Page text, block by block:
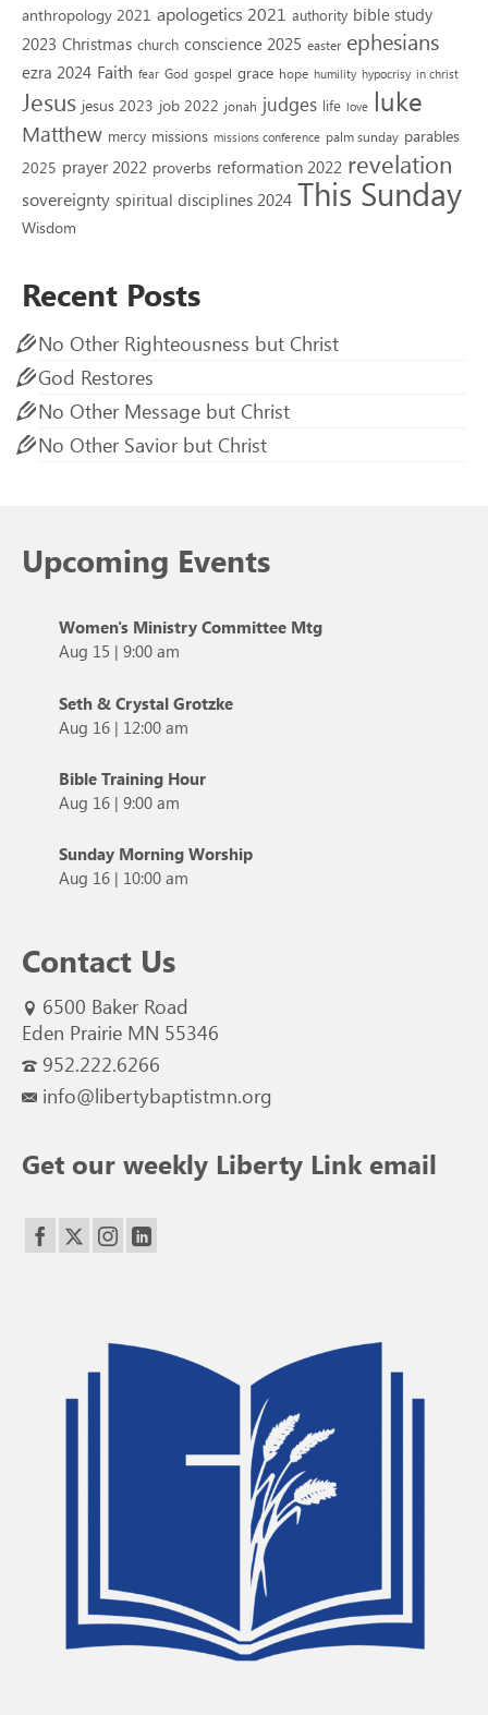
anthropology 2021 apologetics 2021 authority bible study
2023 Christmas church conscience 2025 easter ephesians
ezra 2024 Faith fear God gospel grace hope humility hypocrisy in christ
Jesus jesus 2023 job 2022 jonah judges life love luke
Matthew mercy missions missions conference palm sunday parables
2025 prayer 2022 proverbs reformation 2022 revelation
sovereignty spiritual disciplines 2024 This Sunday
Wisdom
Recent Posts
No Other Righteousness but Christ
God Restores
No Other Message but Christ
No Other Savior but Christ
Upcoming Events
Women's Ministry Committee Mtg
Aug 15 | 9:00 am
Seth & Crystal Grotzke
Aug 16 | 12:00 am
Bible Training Hour
Aug 16 | 9:00 am
Sunday Morning Worship
Aug 16 | 10:00 am
Contact Us
6500 Baker Road
Eden Prairie MN 55346
952.222.6266
info@libertybaptistmn.org
Get our weekly Liberty Link email